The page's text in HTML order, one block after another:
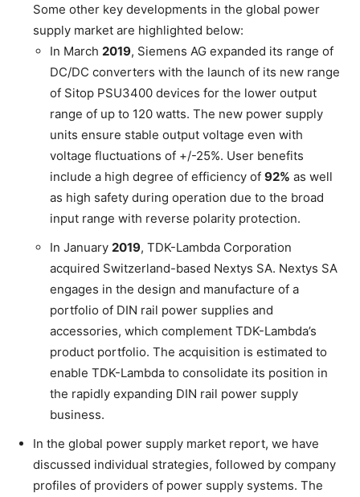
Some other key developments in the global power
supply market are highlighted below:
In March 2019, Siemens AG expanded its range of
DC/DC converters with the launch of its new range
of Sitop PSU3400 devices for the lower output
range of up to 120 watts. The new power supply
units ensure stable output voltage even with
voltage fluctuations of +/-25%. User benefits
include a high degree of efficiency of 92% as well
as high safety during operation due to the broad
input range with reverse polarity protection.
In January 2019, TDK-Lambda Corporation
acquired Switzerland-based Nextys SA. Nextys SA
engages in the design and manufacture of a
portfolio of DIN rail power supplies and
accessories, which complement TDK-Lambda’s
product portfolio. The acquisition is estimated to
enable TDK-Lambda to consolidate its position in
the rapidly expanding DIN rail power supply
business.
In the global power supply market report, we have
discussed individual strategies, followed by company
profiles of providers of power supply systems. The